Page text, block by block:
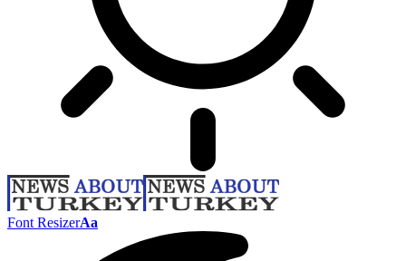
Font ResizerAa